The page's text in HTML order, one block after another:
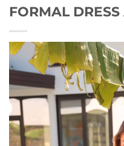
FORMAL
Video
Player